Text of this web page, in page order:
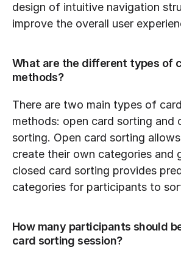
design of intuitive navigation
improve the overall user
What are the different types of
methods?
There are two main types of
methods: open card sorting and
sorting. Open card sorting
create their own categories and
closed card sorting provides
categories for participants to
How many participants should
card sorting session?